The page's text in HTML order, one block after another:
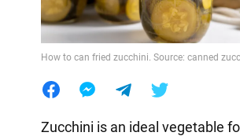
How to can fried zucchini. Source: canned
Zucchini is an ideal vegetable